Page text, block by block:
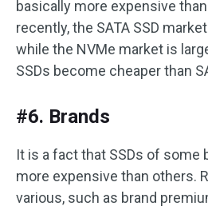
basically more expensive than
recently, the SATA SSD
while the NVMe market is
SSDs become cheaper than
#6. Brands
It is a fact that SSDs of some
more expensive than others.
various, such as brand